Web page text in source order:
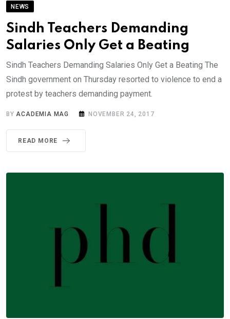
NEWS
Sindh Teachers Demanding
Salaries Only Get a Beating
Sindh Teachers Demanding Salaries Only Get a Beating The
Sindh government on Thursday resorted to violence to end a
protest by teachers demanding payment.
BYACADEMIA MAG NOVEMBER 24, 2017
READ MORE